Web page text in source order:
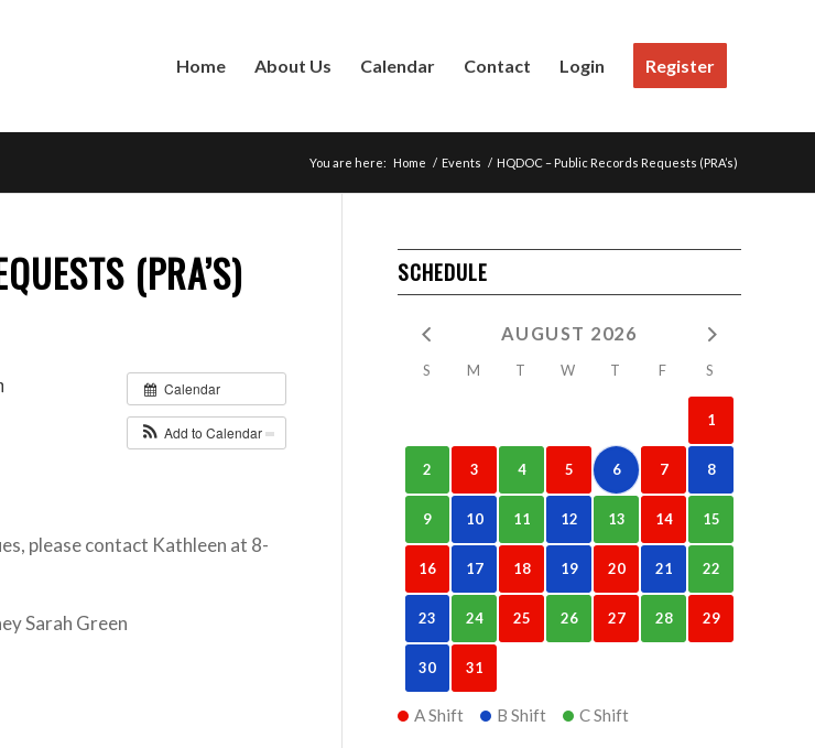
Home About Us Calendar Contact Login Register
You are here: Home / Events / HQDOC – Public Records Requests (PRA’s)
(PRA’S)
Calendar
Add to Calendar
please contact Kathleen at 8-
Sarah Green
SCHEDULE
AUGUST 2026
S M T W T F S
1
2 3 4 5 6 7 8
9 10 11 12 13 14 15
16 17 18 19 20 21 22
23 24 25 26 27 28 29
30 31
A Shift B Shift C Shift